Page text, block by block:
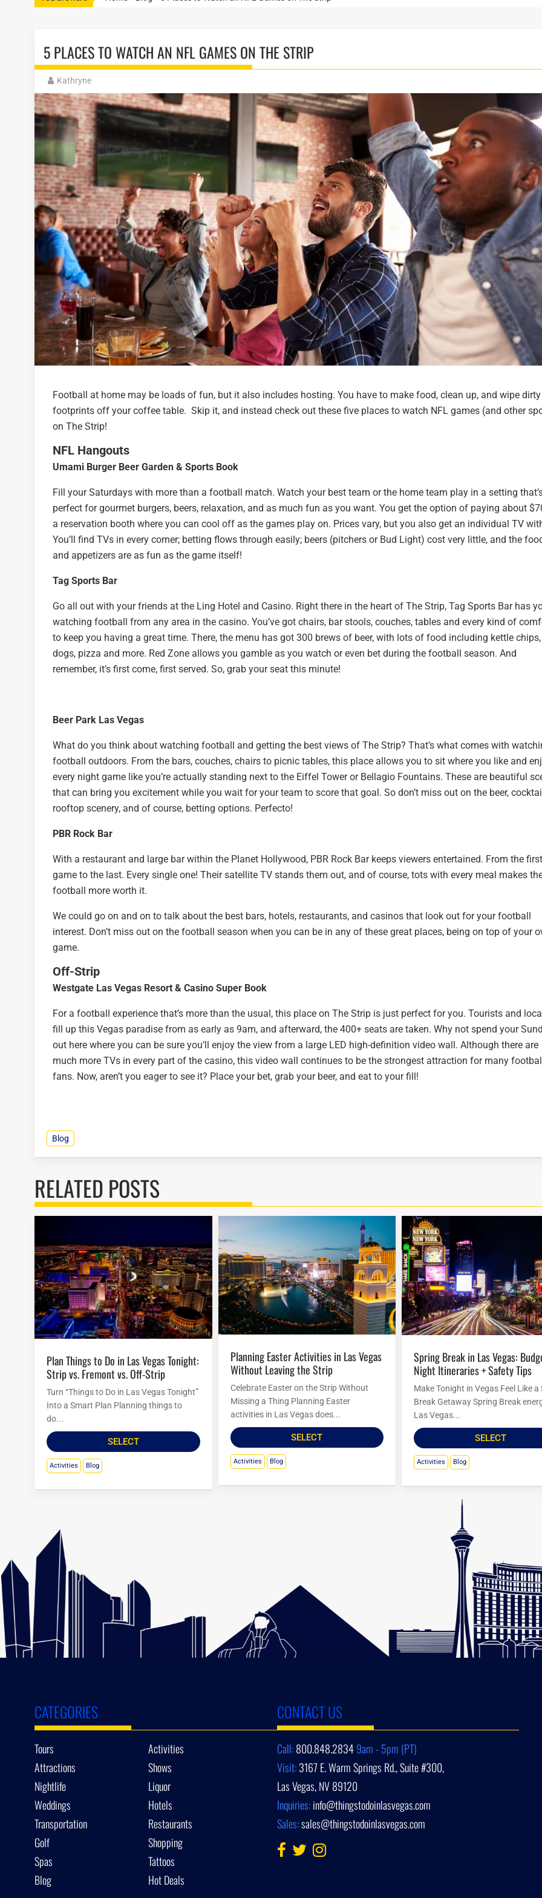
5 PLACES TO WATCH AN NFL GAMES ON THE STRIP
Kathryne
Football at home may be loads of fun, but it also includes hosting. You have to make food, clean up, and wipe dirty
footprints off your coffee table. Skip it, and instead check out these five places to watch NFL games (and other
on The Strip!
NFL Hangouts
Umami Burger Beer Garden & Sports Book
Fill your Saturdays with more than a football match. Watch your best team or the home team play in a setting
perfect for gourmet burgers, beers, relaxation, and as much fun as you want. You get the option of paying about
a reservation booth where you can cool off as the games play on. Prices vary, but you also get an individual TV
You’ll find TVs in every corner; betting flows through easily; beers (pitchers or Bud Light) cost very little, and the
and appetizers are as fun as the game itself!
Tag Sports Bar
Go all out with your friends at the Ling Hotel and Casino. Right there in the heart of The Strip, Tag Sports Bar has
watching football from any area in the casino. You’ve got chairs, bar stools, couches, tables and every kind of
to keep you having a great time. There, the menu has got 300 brews of beer, with lots of food including kettle
dogs, pizza and more. Red Zone allows you gamble as you watch or even bet during the football season. And
remember, it’s first come, first served. So, grab your seat this minute!
Beer Park Las Vegas
What do you think about watching football and getting the best views of The Strip? That’s what comes with
football outdoors. From the bars, couches, chairs to picnic tables, this place allows you to sit where you like and
every night game like you’re actually standing next to the Eiffel Tower or Bellagio Fountains. These are beautiful
that can bring you excitement while you wait for your team to score that goal. So don’t miss out on the beer,
rooftop scenery, and of course, betting options. Perfecto!
PBR Rock Bar
With a restaurant and large bar within the Planet Hollywood, PBR Rock Bar keeps viewers entertained. From the first
game to the last. Every single one! Their satellite TV stands them out, and of course, tots with every meal makes
football more worth it.
We could go on and on to talk about the best bars, hotels, restaurants, and casinos that look out for your football
interest. Don’t miss out on the football season when you can be in any of these great places, being on top of your
game.
Off-Strip
Westgate Las Vegas Resort & Casino Super Book
For a football experience that’s more than the usual, this place on The Strip is just perfect for you. Tourists and
fill up this Vegas paradise from as early as 9am, and afterward, the 400+ seats are taken. Why not spend your
out here where you can be sure you’ll enjoy the view from a large LED high-definition video wall. Although there are
much more TVs in every part of the casino, this video wall continues to be the strongest attraction for many football
fans. Now, aren’t you eager to see it? Place your bet, grab your beer, and eat to your fill!
Blog
RELATED POSTS
Plan Things to Do in Las Vegas Tonight:
Strip vs. Fremont vs. Off-Strip
Turn “Things to Do in Las Vegas Tonight”
Into a Smart Plan Planning things to
do...
SELECT
Activities Blog
Planning Easter Activities in Las Vegas
Without Leaving the Strip
Celebrate Easter on the Strip Without
Missing a Thing Planning Easter
activities in Las Vegas does...
SELECT
Activities Blog
Spring Break in Las Vegas: Budget
Night Itineraries + Safety Tips
Make Tonight in Vegas Feel Like a
Break Getaway Spring Break
Las Vegas...
SELECT
Activities Blog
CATEGORIES
Tours
Activities
Attractions
Shows
Nightlife
Liquor
Weddings
Hotels
Transportation
Restaurants
Golf
Shopping
Spas
Tattoos
Blog
Hot Deals
CONTACT US
Call:800.848.28349am - 5pm (PT)
Visit:3167 E. Warm Springs Rd., Suite #300,
Las Vegas, NV 89120
Inquiries:info@thingstodoinlasvegas.com
Sales:sales@thingstodoinlasvegas.com